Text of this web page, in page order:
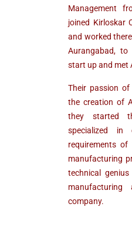
Management
joined Kirloskar
and worked
Aurangabad, to
start up and met
Their passion
the creation of
they started
specialized in
requirements
manufacturing
technical
company.